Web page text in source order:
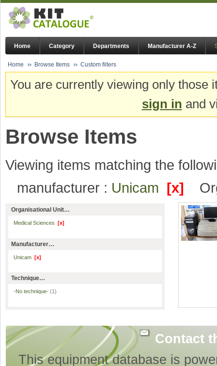
Home Category Departments Manufacturer A-Z
Home Browse Items Custom filters
You are currently viewing only
sign in and
Browse Items
Viewing items matching the
manufacturer : Unicam [x]
Organisational Unit…
Medical Sciences [x]
Manufacturer…
Unicam [x]
Technique…
-No technique- (1)
Contact
This equipment database is